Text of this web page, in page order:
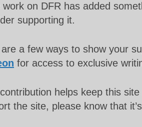
work on DFR has added
supporting it.
a few ways to show your
for access to exclusive
helps keep this
the site, please know that